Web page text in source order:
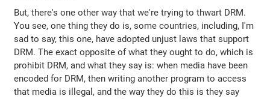
But, there's one other way that we're trying to thwart DRM.
You see, one thing they do is, some countries, including, I'm
sad to say, this one, have adopted unjust laws that support
DRM. The exact opposite of what they ought to do, which is
prohibit DRM, and what they say is: when media have been
encoded for DRM, then writing another program to access
that media is illegal, and the way they do this is they say